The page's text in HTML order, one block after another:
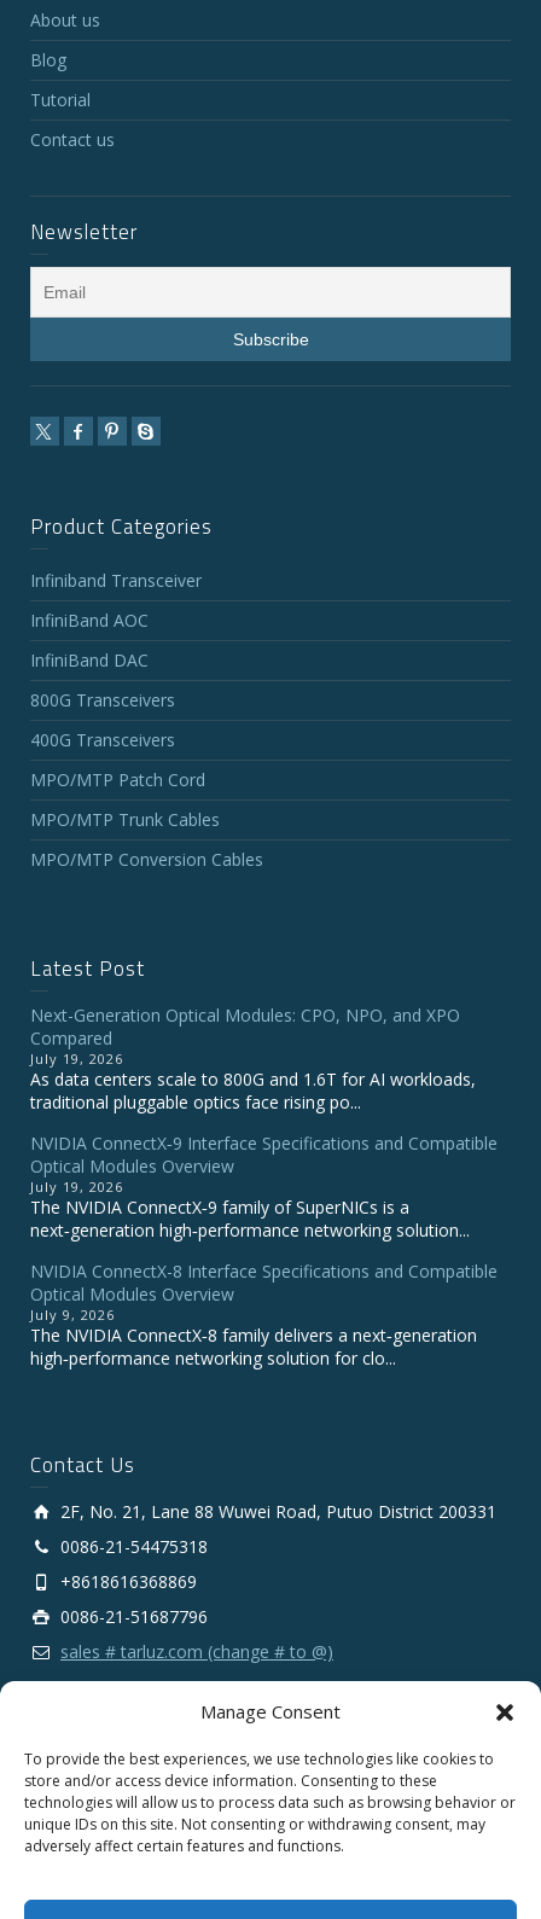
Manage Consent
To provide the best experiences, we use technologies like cookies to
store and/or access device information. Consenting to these
technologies will allow us to process data such as browsing behavior or
unique IDs on this site. Not consenting or withdrawing consent, may
adversely affect certain features and functions.
About us
Blog
Tutorial
Contact us
Newsletter
Product Categories
Infiniband Transceiver
InfiniBand AOC
InfiniBand DAC
800G Transceivers
400G Transceivers
MPO/MTP Patch Cord
MPO/MTP Trunk Cables
MPO/MTP Conversion Cables
Latest Post
Next-Generation Optical Modules: CPO, NPO, and XPO
Compared
July 19, 2026
As data centers scale to 800G and 1.6T for AI workloads,
traditional pluggable optics face rising po...
NVIDIA ConnectX‑9 Interface Specifications and Compatible
Optical Modules Overview
July 19, 2026
The NVIDIA ConnectX‑9 family of SuperNICs is a
next‑generation high‑performance networking solution...
NVIDIA ConnectX-8 Interface Specifications and Compatible
Optical Modules Overview
July 9, 2026
The NVIDIA ConnectX‑8 family delivers a next‑generation
high‑performance networking solution for clo...
Contact Us
2F, No. 21, Lane 88 Wuwei Road, Putuo District 200331
0086-21-54475318
+8618616368869
0086-21-51687796
sales # tarluz.com (change # to @)
Copyright 2025 © SHANGHAI TARLUZ TELECOM TECH.
CO., LTD.